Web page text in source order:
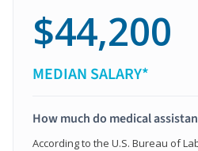
$44,200
MEDIAN SALARY*
How much do medical
According to the U.S. Bureau of